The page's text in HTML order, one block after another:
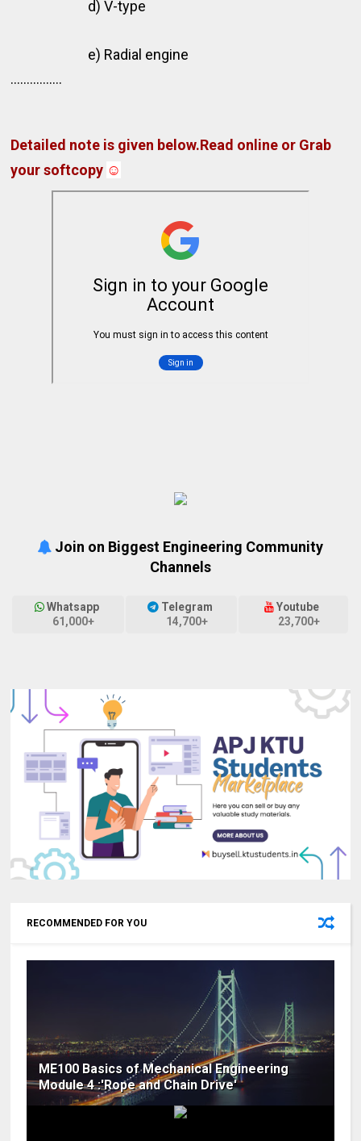
d) V-type
e) Radial engine
................
Detailed note is given below.Read online or Grab
your softcopy ☺
Join on Biggest Engineering Community
Channels
Whatsapp
61,000+
Telegram
14,700+
Youtube
23,700+
RECOMMENDED FOR YOU
ME100 Basics of Mechanical Engineering
Module 4 :'Rope and Chain Drive'